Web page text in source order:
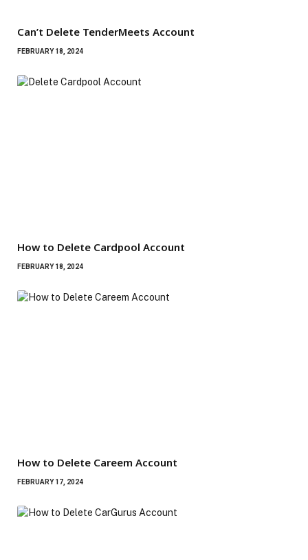
Can’t Delete TenderMeets Account
FEBRUARY 18, 2024
How to Delete Cardpool Account
FEBRUARY 18, 2024
How to Delete Careem Account
FEBRUARY 17, 2024